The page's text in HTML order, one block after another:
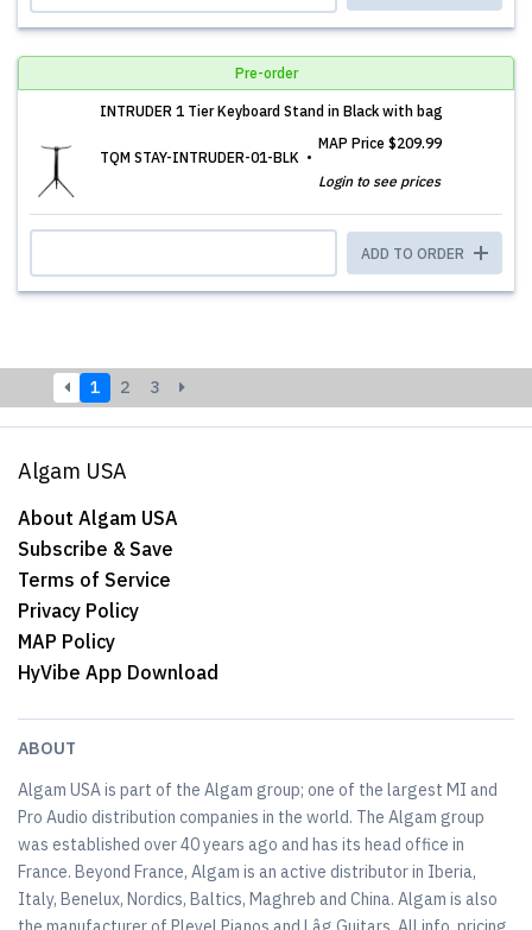
Pre-order
INTRUDER 1 Tier Keyboard Stand in Black with bag
TQM STAY-INTRUDER-01-BLK
MAP Price $209.99
Login to see prices
ADD TO ORDER
1 2 3
Algam USA
About Algam USA
Subscribe & Save
Terms of Service
Privacy Policy
MAP Policy
HyVibe App Download
ABOUT
Algam USA is part of the Algam group; one of the largest MI and
Pro Audio distribution companies in the world. The Algam group
was established over 40 years ago and has its head office in
France. Beyond France, Algam is an active distributor in Iberia,
Italy, Benelux, Nordics, Baltics, Maghreb and China. Algam is also